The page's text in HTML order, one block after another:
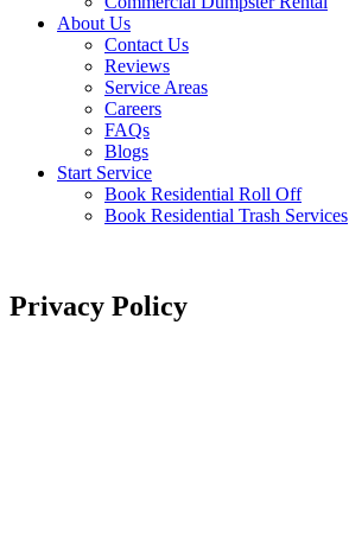
About Us
Contact Us
Reviews
Service Areas
Careers
FAQs
Blogs
Start Service
Book Residential Roll Off
Book Residential Trash Services
Privacy Policy